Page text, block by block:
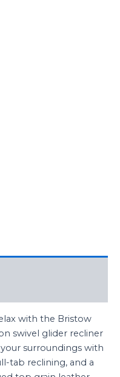
with the Bristow
swivel glider recliner
surroundings with
tab reclining, and a